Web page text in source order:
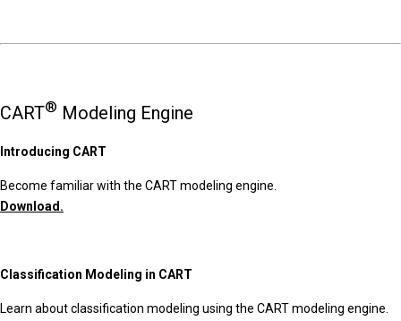
CART® Modeling Engine
Introducing CART
Become familiar with the CART modeling engine.
Download.
Classification Modeling in CART
Learn about classification modeling using the CART modeling engine.